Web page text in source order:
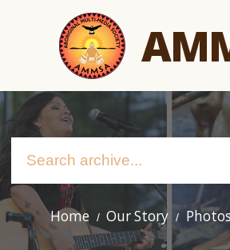
Main
Home Our Story